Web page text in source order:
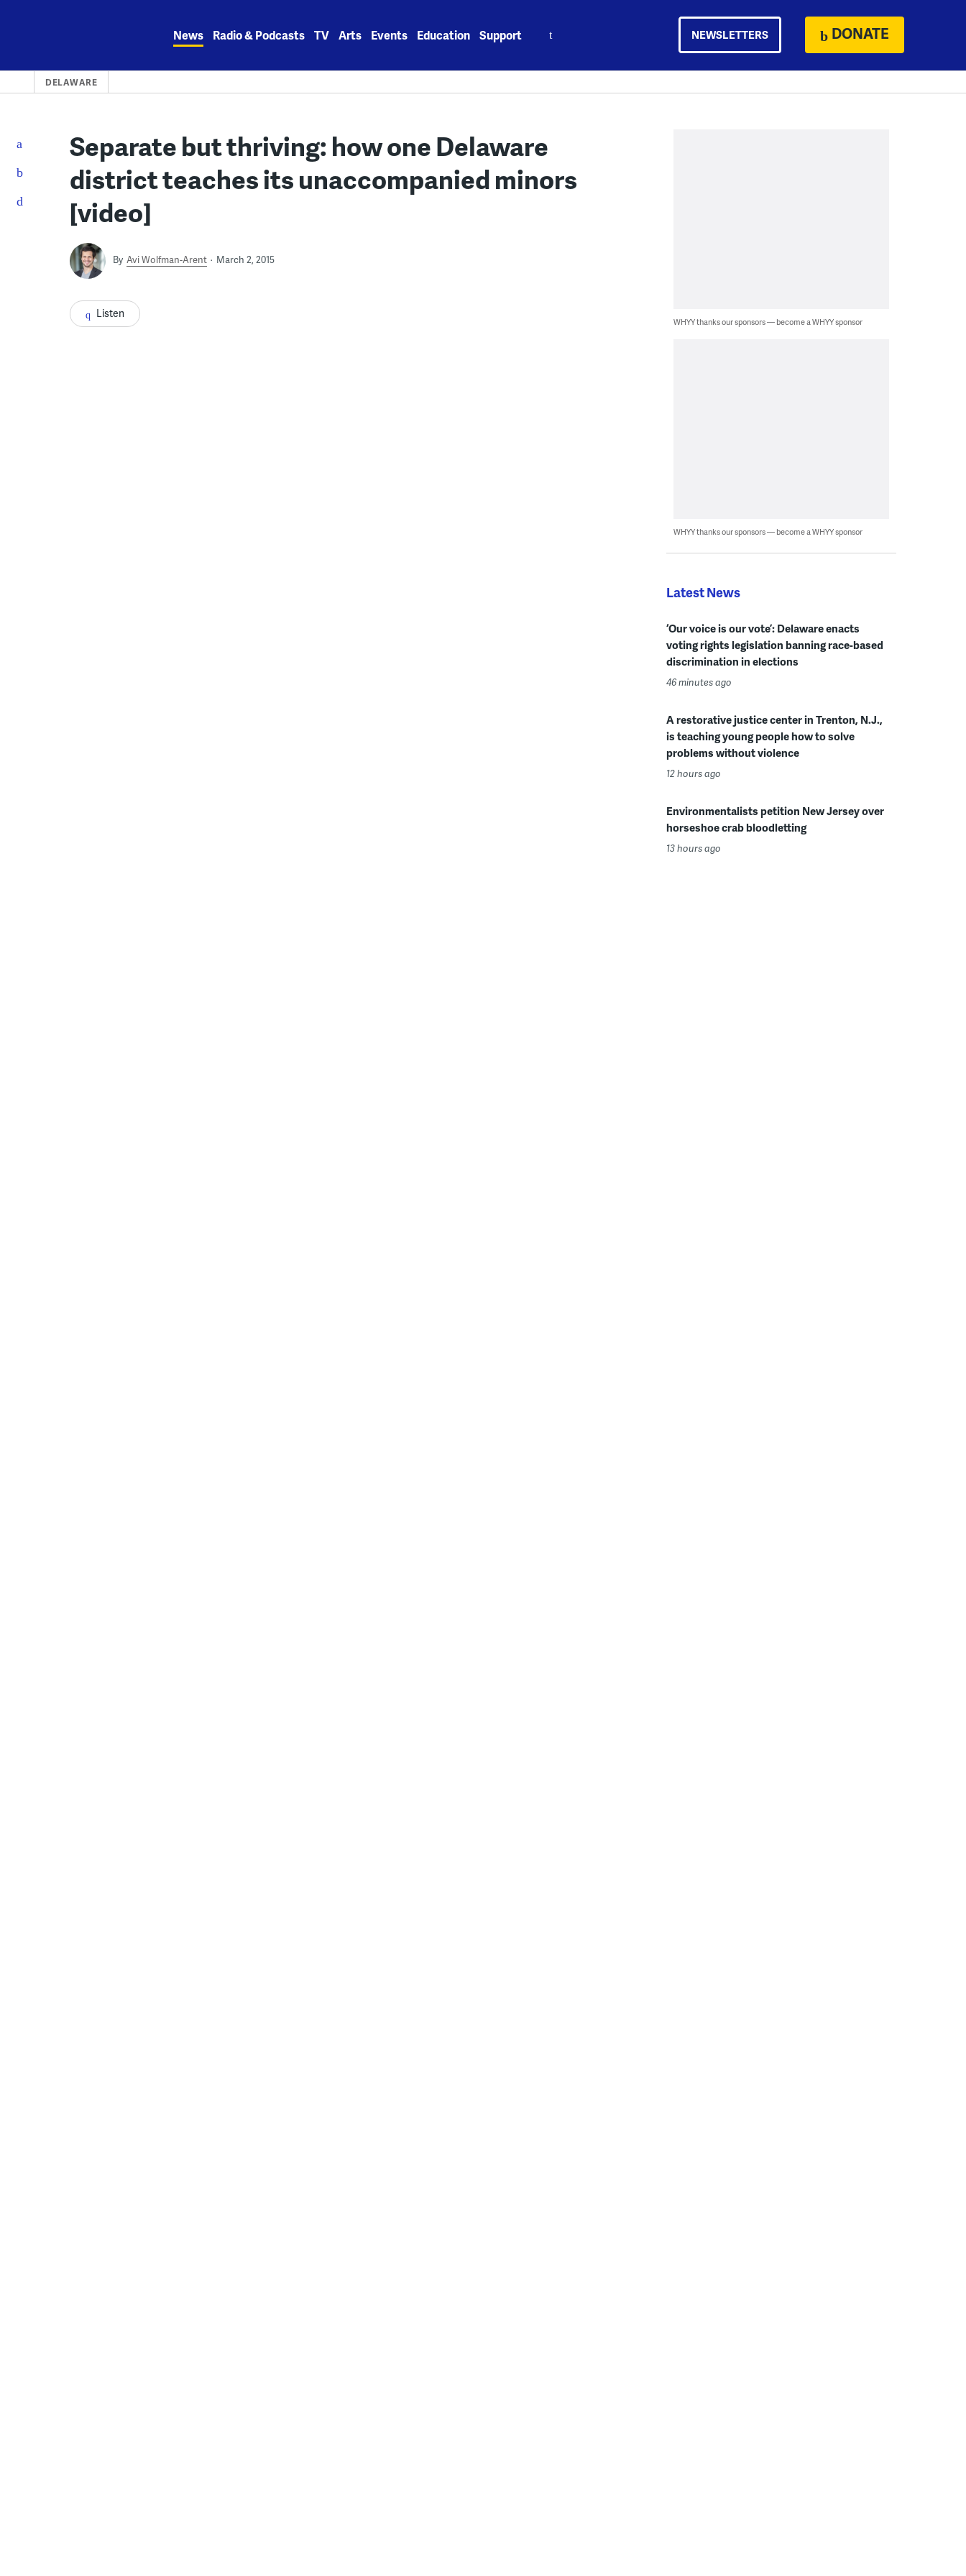
News Radio & Podcasts TV Arts Events Education Support NEWSLETTERS DONATE
DELAWARE
Separate but thriving: how one Delaware
district teaches its unaccompanied minors
[video]
By Avi Wolfman-Arent March 2, 2015
Listen
WHYY thanks our sponsors — become a WHYY sponsor
WHYY thanks our sponsors — become a WHYY sponsor
Latest News
‘Our voice is our vote’: Delaware enacts
voting rights legislation banning race-based
discrimination in elections
46 minutes ago
A restorative justice center in Trenton, N.J.,
is teaching young people how to solve
problems without violence
12 hours ago
Environmentalists petition New Jersey over
horseshoe crab bloodletting
13 hours ago